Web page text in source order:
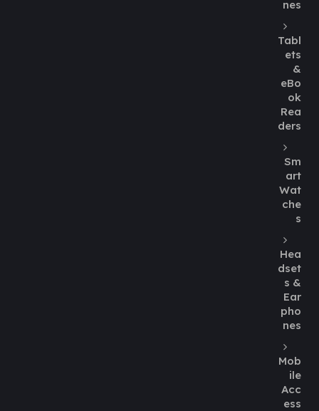
nes
Tabl
ets
&
eBo
ok
Rea
ders
Sm
art
Wat
che
s
Hea
dset
s &
Ear
pho
nes
Mob
ile
Acc
ess